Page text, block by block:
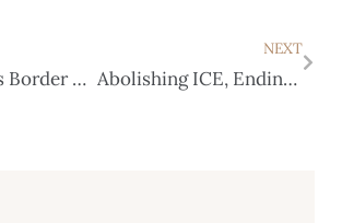
Abbott Seeks Border Security Reimbursement from DHS
NEXT
Abolishing ICE, Ending Bail Among Resolutions Passed by Texas Democrats